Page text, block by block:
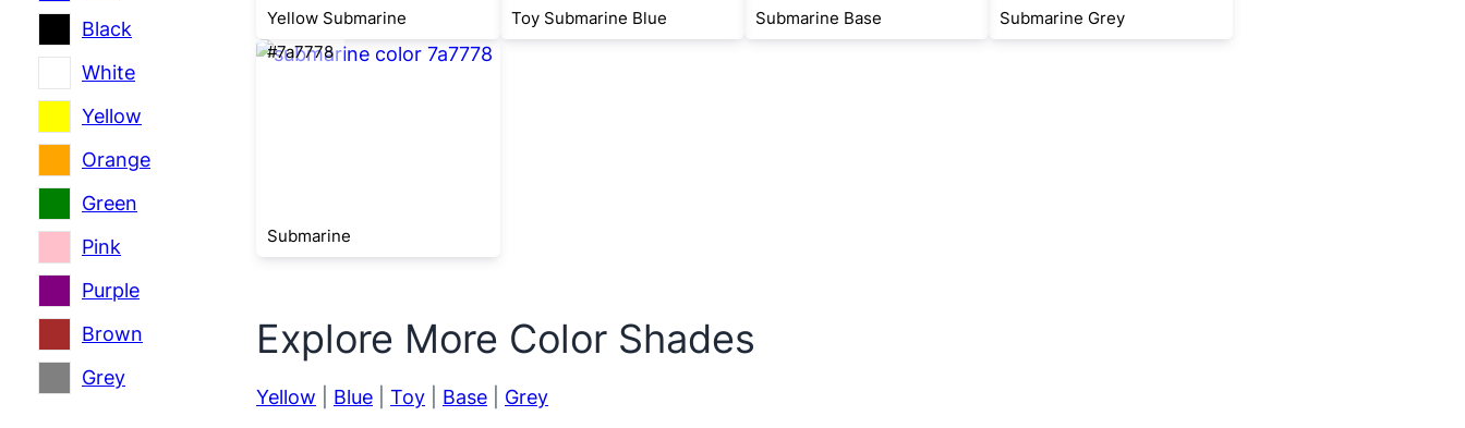
Black
White
Yellow
Orange
Green
Pink
Purple
Brown
Grey
Yellow Submarine Toy Submarine Blue Submarine Base
Submarine Grey
#7a7778
Submarine
Explore More Color Shades
Yellow Blue Toy Base Grey